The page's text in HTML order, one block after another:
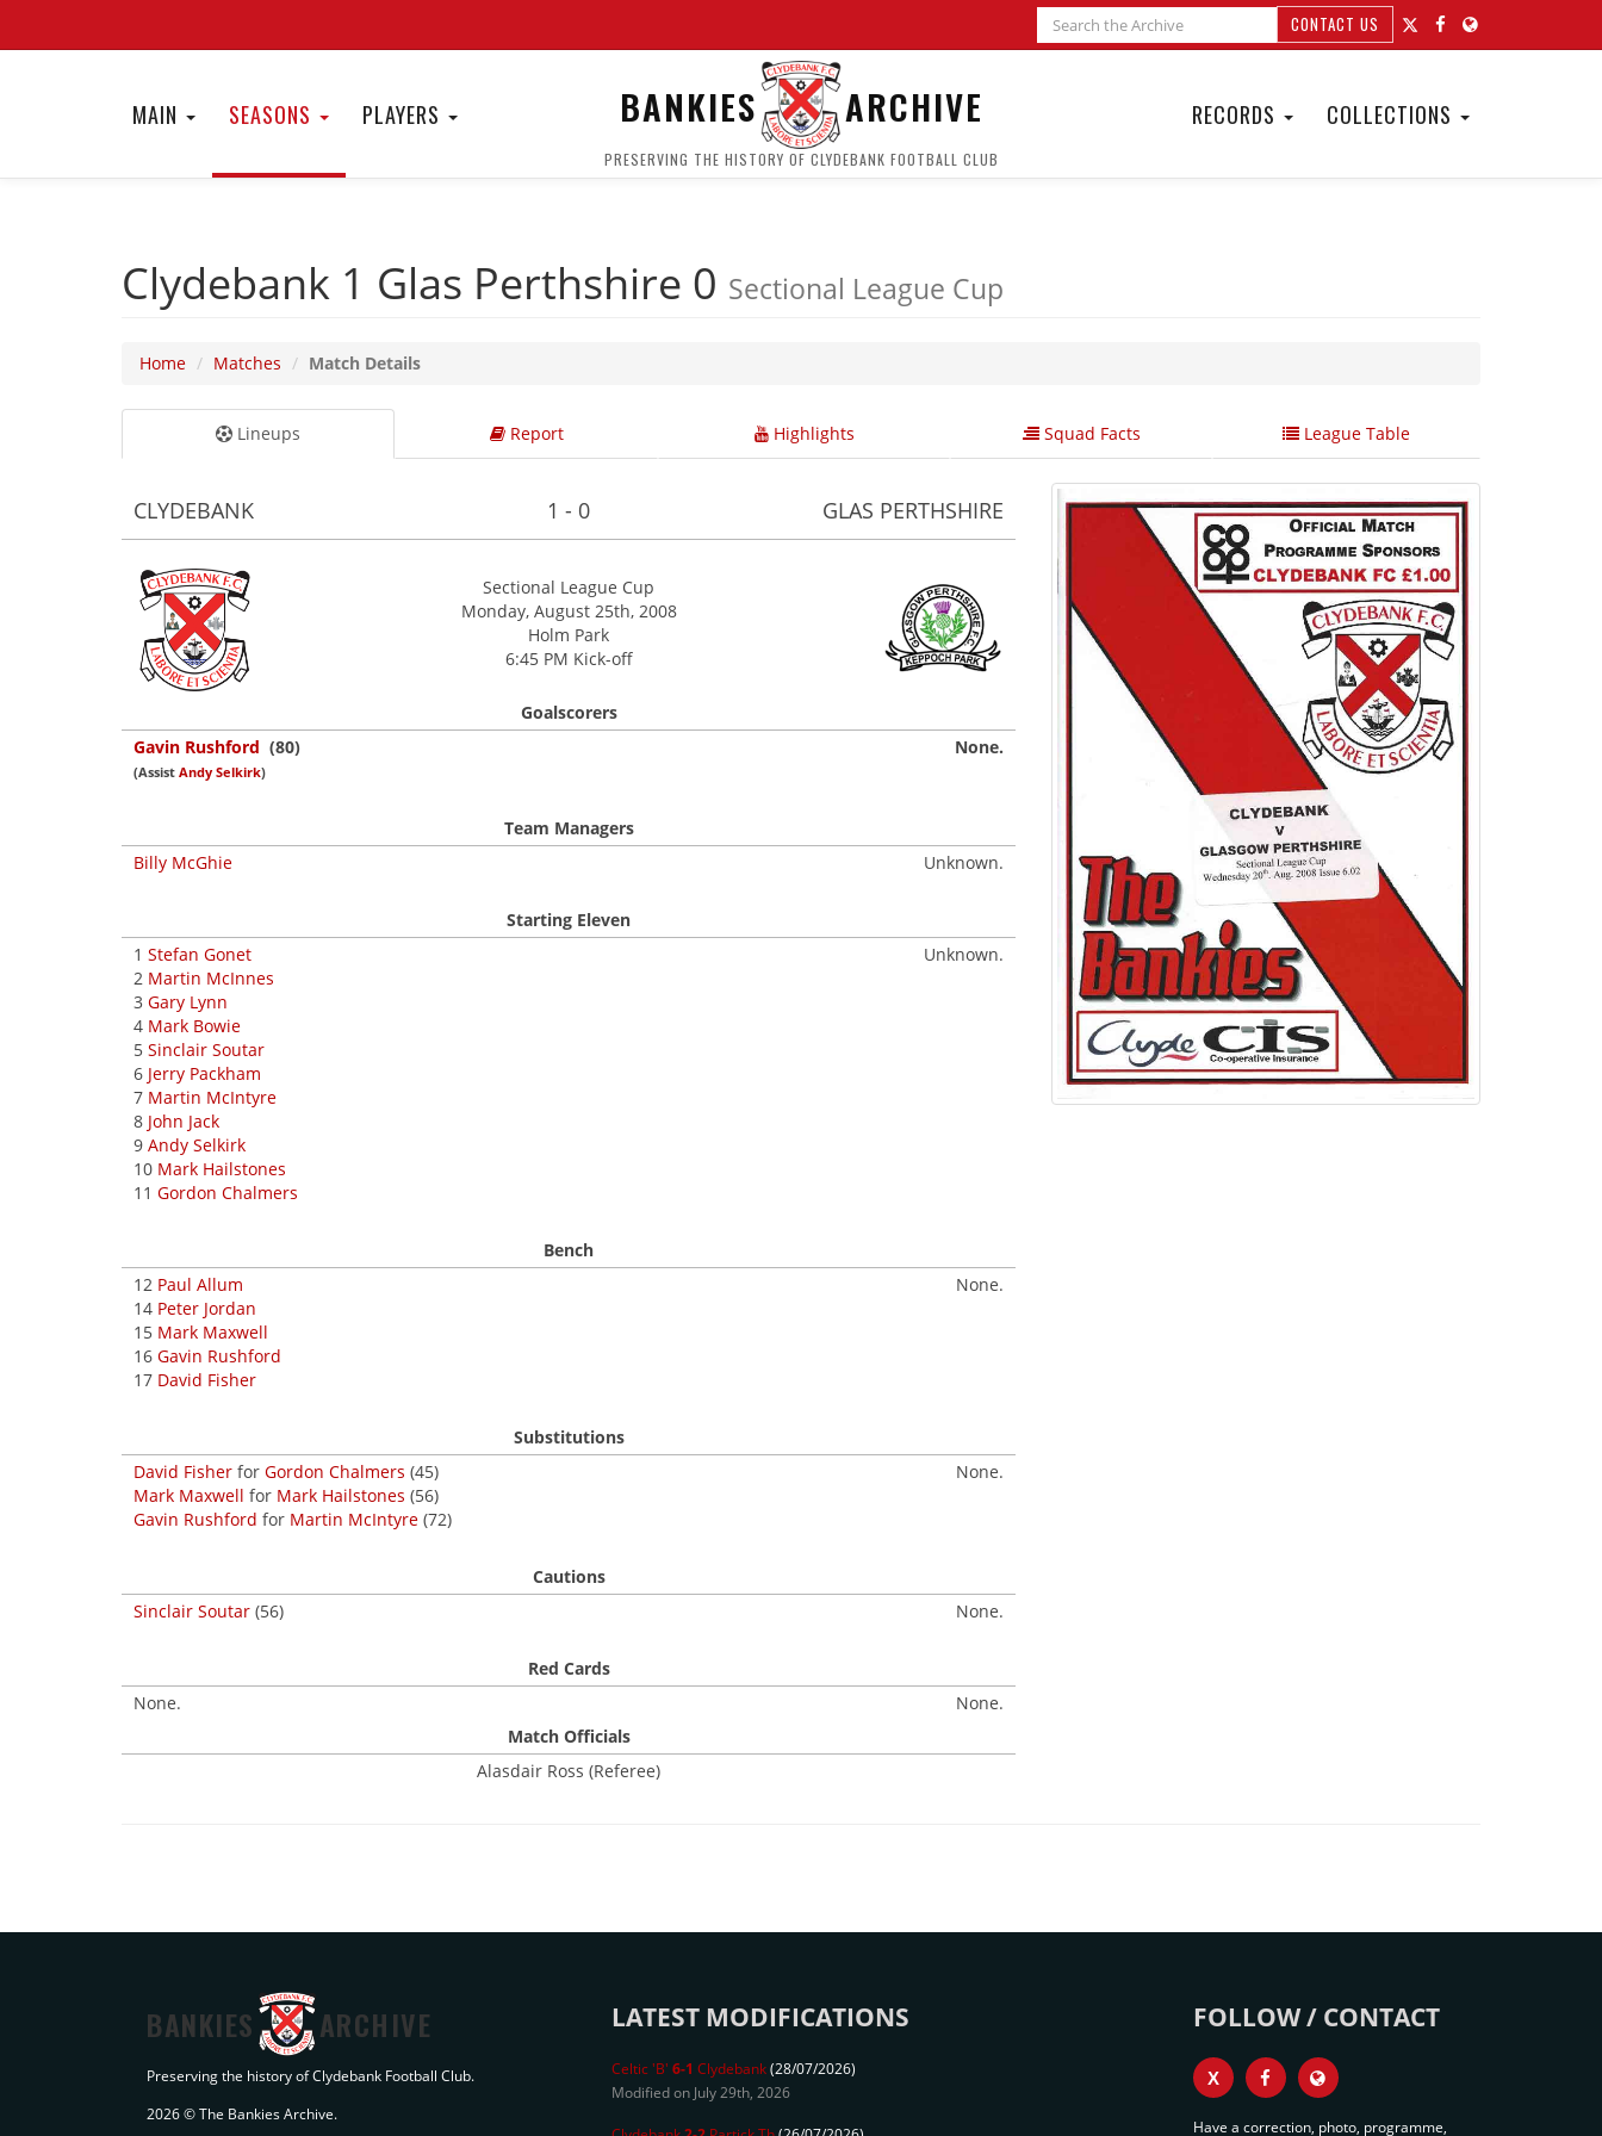
CONTACT US
MAIN SEASONS PLAYERS BANKIES ARCHIVE
PRESERVING THE HISTORY OF CLYDEBANK FOOTBALL CLUB
RECORDS COLLECTIONS
Clydebank 1 Glas Perthshire 0 Sectional League Cup
Home Matches Match Details
Lineups Report Highlights Squad Facts League Table
CLYDEBANK 1 - 0 GLAS PERTHSHIRE
Sectional League Cup
Monday, August 25th, 2008
Holm Park
6:45 PM Kick-off
Goalscorers
Gavin Rushford (80)
(Assist Andy Selkirk)
None.
Team Managers
Billy McGhie
Unknown.
Starting Eleven
1 Stefan Gonet
2 Martin McInnes
3 Gary Lynn
4 Mark Bowie
5 Sinclair Soutar
6 Jerry Packham
7 Martin McIntyre
8 John Jack
9 Andy Selkirk
10 Mark Hailstones
11 Gordon Chalmers
Unknown.
Bench
12 Paul Allum
14 Peter Jordan
15 Mark Maxwell
16 Gavin Rushford
17 David Fisher
None.
Substitutions
David Fisher for Gordon Chalmers (45)
Mark Maxwell for Mark Hailstones (56)
Gavin Rushford for Martin McIntyre (72)
None.
Cautions
Sinclair Soutar (56) None.
Red Cards
None.
None.
Match Officials
Alasdair Ross (Referee)
BANKIES ARCHIVE
Preserving the history of Clydebank Football Club.
2026 © The Bankies Archive.
LATEST MODIFICATIONS
Celtic 'B' 6-1 Clydebank(28/07/2026)
Modified on July 29th, 2026
FOLLOW / CONTACT
X
Have a correction, photo, programme,